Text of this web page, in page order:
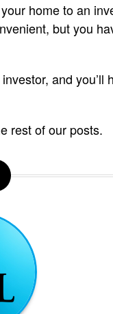
home to an
but you
and you’ll
rest of our posts.